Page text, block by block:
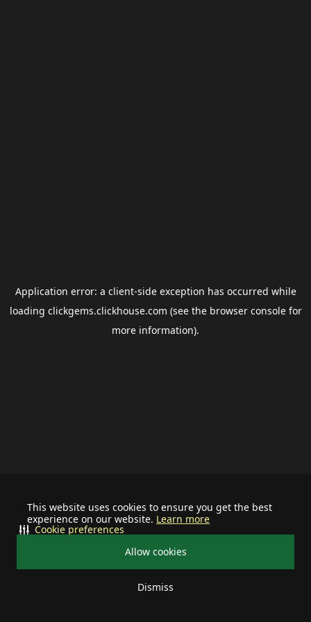
This website uses cookies to ensure you get the best
experience on our website. Learn more
Allow cookies
Dismiss
Cookie preferences
Application error: a client-side exception has occurred while
loading clickgems.clickhouse.com (see the browser consolefor
more information).